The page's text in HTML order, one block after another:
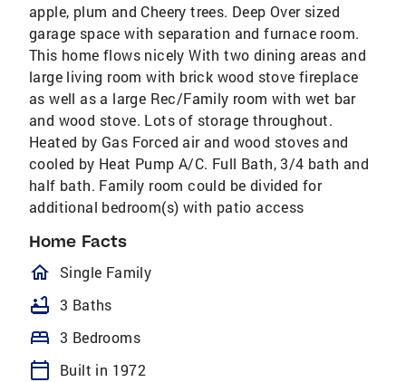
apple, plum and Cheery trees. Deep Over sized
garage space with separation and furnace room.
This home flows nicely With two dining areas and
large living room with brick wood stove fireplace
as well as a large Rec/Family room with wet bar
and wood stove. Lots of storage throughout.
Heated by Gas Forced air and wood stoves and
cooled by Heat Pump A/C. Full Bath, 3/4 bath and
half bath. Family room could be divided for
additional bedroom(s) with patio access
Home Facts
homeOutlined
Single Family
bathtub 3 Baths
bed 3 Bedrooms
calendar_today
Built in 1972